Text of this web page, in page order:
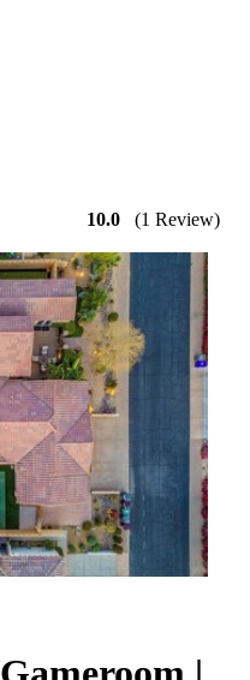
10.0
(1 Review)